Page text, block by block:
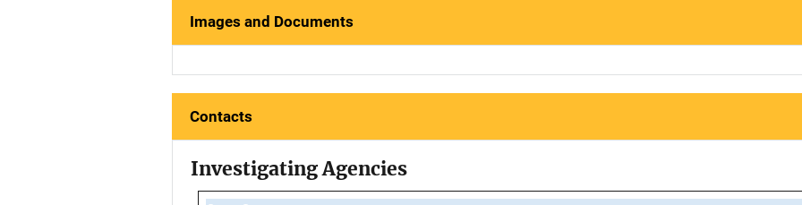
Images and Documents
Contacts
Investigating Agencies